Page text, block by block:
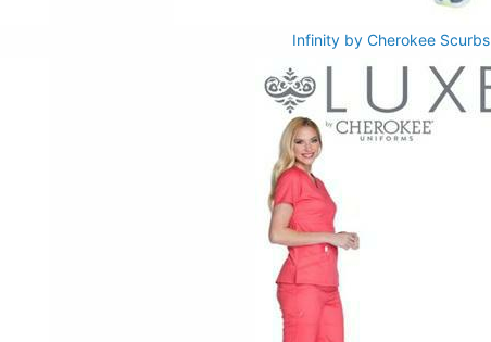
Infinity by Cherokee Scurbs